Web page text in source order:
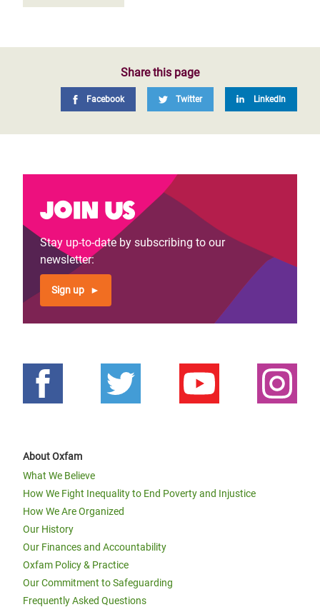
Share this page
Facebook Twitter LinkedIn
Join us
Stay up-to-date by subscribing to our
newsletter:
Sign up
About Oxfam
What We Believe
How We Fight Inequality to End Poverty and Injustice
How We Are Organized
Our History
Our Finances and Accountability
Oxfam Policy & Practice
Our Commitment to Safeguarding
Frequently Asked Questions